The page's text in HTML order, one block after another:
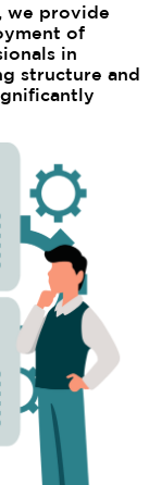
we provide
of
in
structure and